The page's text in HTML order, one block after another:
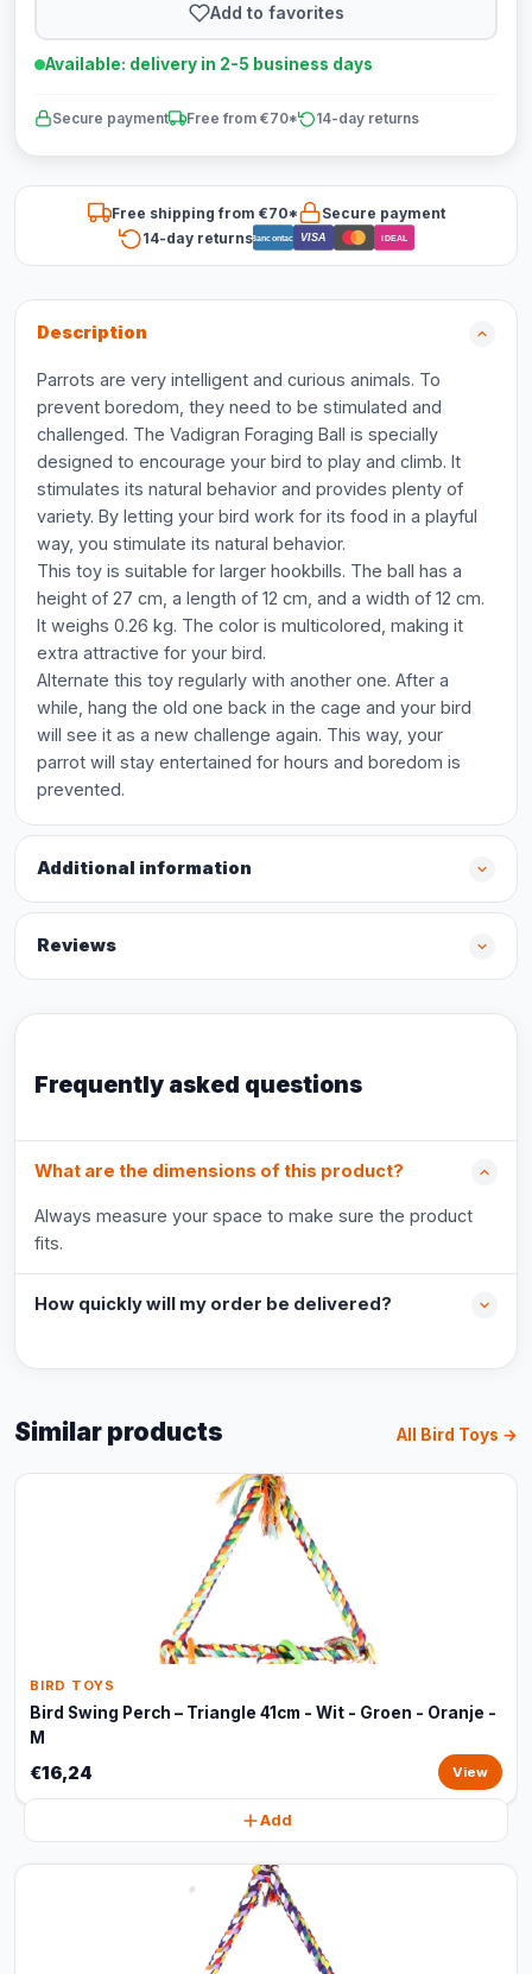
Add to favorites
Available: delivery in 2-5 business days
Secure payment Free from €70* 14-day returns
Free shipping from €70*
Secure payment
14-day returnsBancontact VISA iDEAL
Description
Parrots are very intelligent and curious animals. To
prevent boredom, they need to be stimulated and
challenged. The Vadigran Foraging Ball is specially
designed to encourage your bird to play and climb. It
stimulates its natural behavior and provides plenty of
variety. By letting your bird work for its food in a playful
way, you stimulate its natural behavior.
This toy is suitable for larger hookbills. The ball has a
height of 27 cm, a length of 12 cm, and a width of 12 cm.
It weighs 0.26 kg. The color is multicolored, making it
extra attractive for your bird.
Alternate this toy regularly with another one. After a
while, hang the old one back in the cage and your bird
will see it as a new challenge again. This way, your
parrot will stay entertained for hours and boredom is
prevented.
Additional information
Reviews
Frequently asked questions
What are the dimensions of this product?
Always measure your space to make sure the product
fits.
How quickly will my order be delivered?
Similar products All Bird Toys →
BIRD TOYS
Bird Swing Perch – Triangle 41cm - Wit - Groen - Oranje -
M
€16,24 View
Add